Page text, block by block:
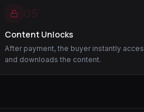
Content Unlocks
After payment, the buyer instantly
and downloads the content.